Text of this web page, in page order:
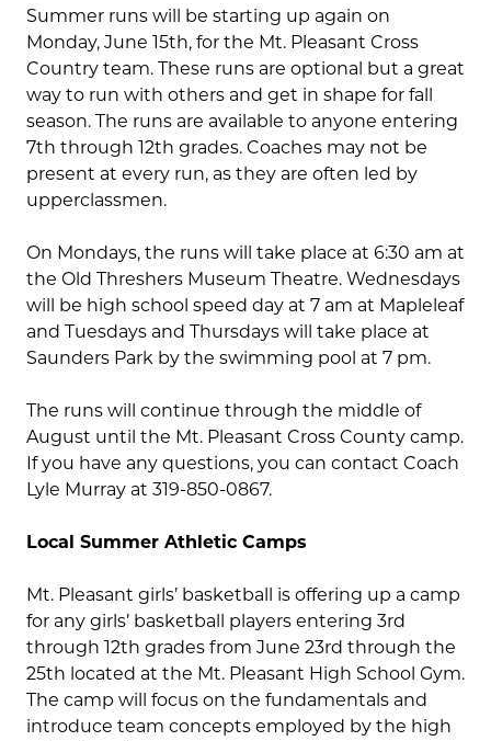
Summer runs will be starting up again on
Monday, June 15th, for the Mt. Pleasant Cross
Country team. These runs are optional but a great
way to run with others and get in shape for fall
season. The runs are available to anyone entering
7th through 12th grades. Coaches may not be
present at every run, as they are often led by
upperclassmen.
On Mondays, the runs will take place at 6:30 am at
the Old Threshers Museum Theatre. Wednesdays
will be high school speed day at 7 am at Mapleleaf
and Tuesdays and Thursdays will take place at
Saunders Park by the swimming pool at 7 pm.
The runs will continue through the middle of
August until the Mt. Pleasant Cross County camp.
If you have any questions, you can contact Coach
Lyle Murray at 319-850-0867.
Local Summer Athletic Camps
Mt. Pleasant girls’ basketball is offering up a camp
for any girls’ basketball players entering 3rd
through 12th grades from June 23rd through the
25th located at the Mt. Pleasant High School Gym.
The camp will focus on the fundamentals and
introduce team concepts employed by the high